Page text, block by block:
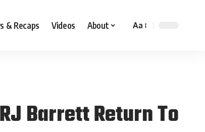
& Recaps Videos About Aa
Barrett Return To